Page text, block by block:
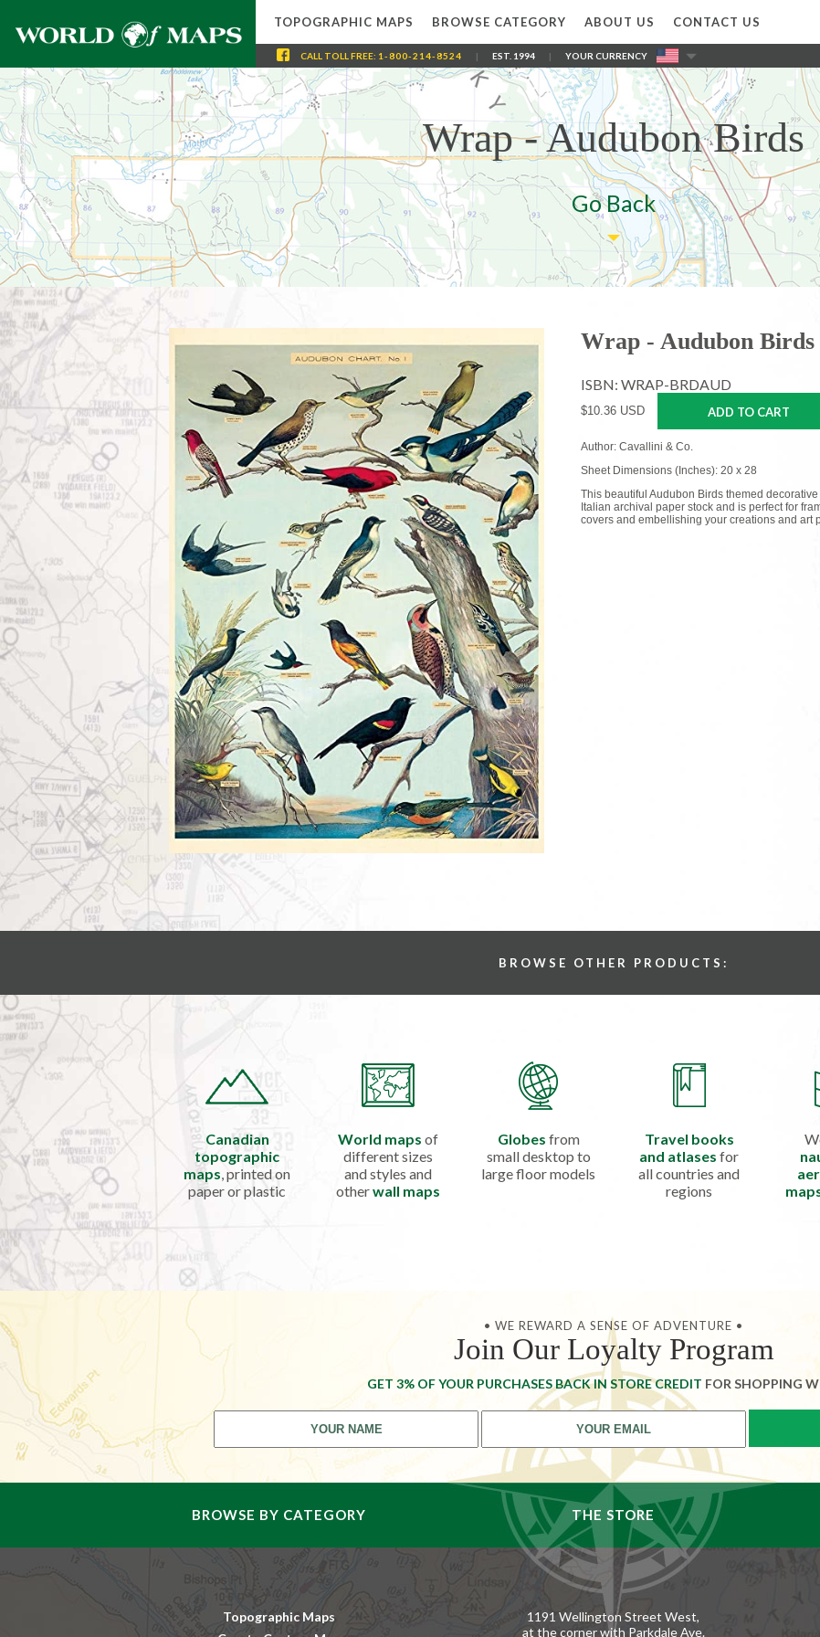
TOPOGRAPHIC MAPS BROWSE CATEGORY ABOUT US CONTACT US
CALL TOLL FREE: 1-800-214-8524 | EST. 1994 | YOUR CURRENCY
Wrap - Audubon Birds
Go Back
Wrap - Audubon Birds
ISBN: WRAP-BRDAUD
$10.36 USD ADD TO CART
Author: Cavallini & Co.
Sheet Dimensions (Inches): 20 x 28
This beautiful Audubon Birds themed
Italian archival paper stock and is perfect for
covers and embellishing your creations and art
BROWSE OTHER PRODUCTS:
Canadian
topographic
maps, printed on
paper or plastic
World maps of
different sizes
and styles and
otherwall maps
Globes from
small desktop to
large floor models
Travel books
and atlases for
all countries and
regions
• WE REWARD A SENSE OF ADVENTURE •
Join Our Loyalty Program
GET 3% OF YOUR PURCHASES BACK IN STORE CREDIT FOR SHOPPING
BROWSE BY CATEGORY THE STORE
Topographic Maps
1191 Wellington Street West,
at the corner with Parkdale Ave.